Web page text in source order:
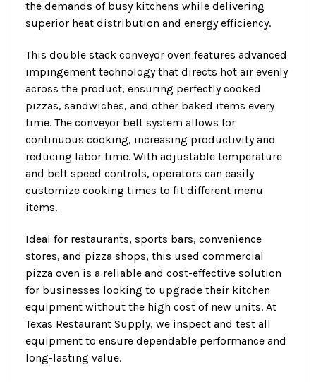
the demands of busy kitchens while delivering
superior heat distribution and energy efficiency.
This double stack conveyor oven features advanced
impingement technology that directs hot air evenly
across the product, ensuring perfectly cooked
pizzas, sandwiches, and other baked items every
time. The conveyor belt system allows for
continuous cooking, increasing productivity and
reducing labor time. With adjustable temperature
and belt speed controls, operators can easily
customize cooking times to fit different menu
items.
Ideal for restaurants, sports bars, convenience
stores, and pizza shops, this used commercial
pizza oven is a reliable and cost-effective solution
for businesses looking to upgrade their kitchen
equipment without the high cost of new units. At
Texas Restaurant Supply, we inspect and test all
equipment to ensure dependable performance and
long-lasting value.